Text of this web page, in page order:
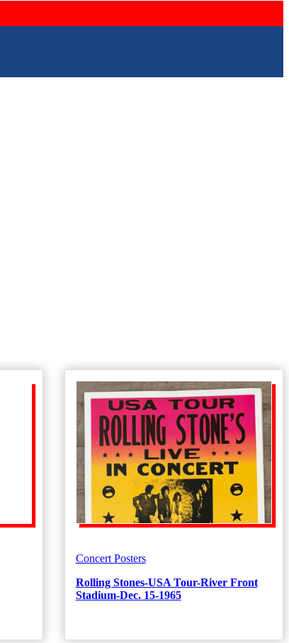
Concert Posters
Rolling Stones-USA Tour-River Front
Stadium-Dec. 15-1965